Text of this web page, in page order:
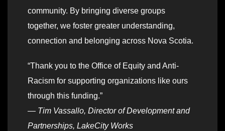
community. By bringing diverse groups
together, we foster greater understanding,
connection and belonging across Nova Scotia.
“Thank you to the Office of Equity and Anti-
Racism for supporting organizations like ours
through this funding.”
— Tim Vassallo, Director of Development and
Partnerships, LakeCity Works